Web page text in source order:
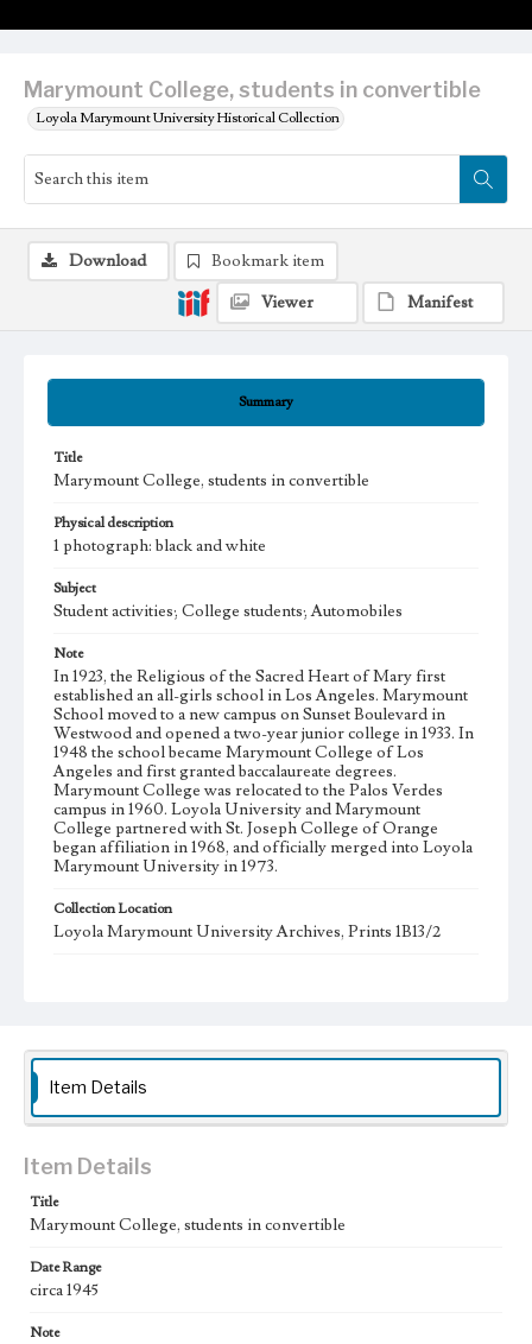
Marymount College, students in convertible
Loyola Marymount University Historical Collection
Summary
Title
Marymount College, students in convertible
Physical description
1 photograph: black and white
Subject
Student activities; College students; Automobiles
Note
In 1923, the Religious of the Sacred Heart of Mary first
established an all-girls school in Los Angeles. Marymount
School moved to a new campus on Sunset Boulevard in
Westwood and opened a two-year junior college in 1933. In
1948 the school became Marymount College of Los
Angeles and first granted baccalaureate degrees.
Marymount College was relocated to the Palos Verdes
campus in 1960. Loyola University and Marymount
College partnered with St. Joseph College of Orange
began affiliation in 1968, and officially merged into Loyola
Marymount University in 1973.
Collection Location
Loyola Marymount University Archives, Prints 1B13/2
Download
Bookmark item
Viewer
Manifest
Item Details
Item Details
Title
Marymount College, students in convertible
Date Range
circa 1945
Note